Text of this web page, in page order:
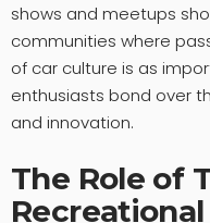
shows and meetups
communities where
of car culture is as
enthusiasts bond over
and innovation.
The Role of